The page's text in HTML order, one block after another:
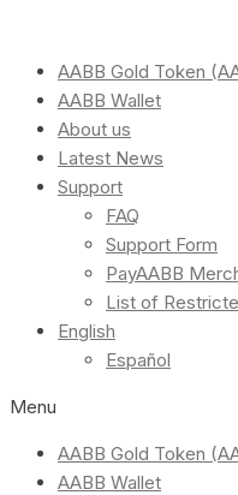
AABB Gold Token
AABB Wallet
About us
Latest News
Support
FAQ
Support Form
PayAABB
List of
English
Español
Menu
AABB Gold Token
AABB Wallet